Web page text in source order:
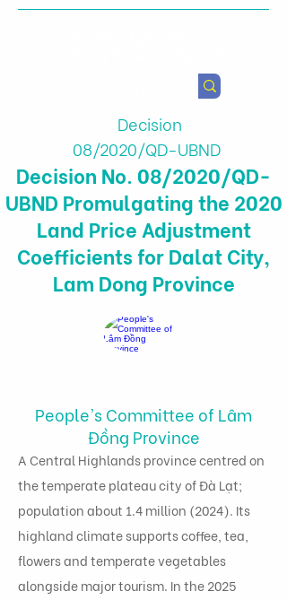
Decision
08/2020/QD-UBND
Decision No. 08/2020/QD-
UBND Promulgating the 2020
Land Price Adjustment
Coefficients for Dalat City,
Lam Dong Province
People's Committee of Lâm
Đồng Province
A Central Highlands province centred on
the temperate plateau city of Đà Lạt;
population about 1.4 million (2024). Its
highland climate supports coffee, tea,
flowers and temperate vegetables
alongside major tourism. In the 2025